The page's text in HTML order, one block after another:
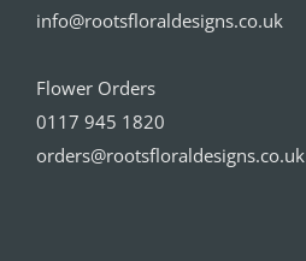
info@rootsfloraldesigns.co.uk
Flower Orders
0117 945 1820
orders@rootsfloraldesigns.co.uk